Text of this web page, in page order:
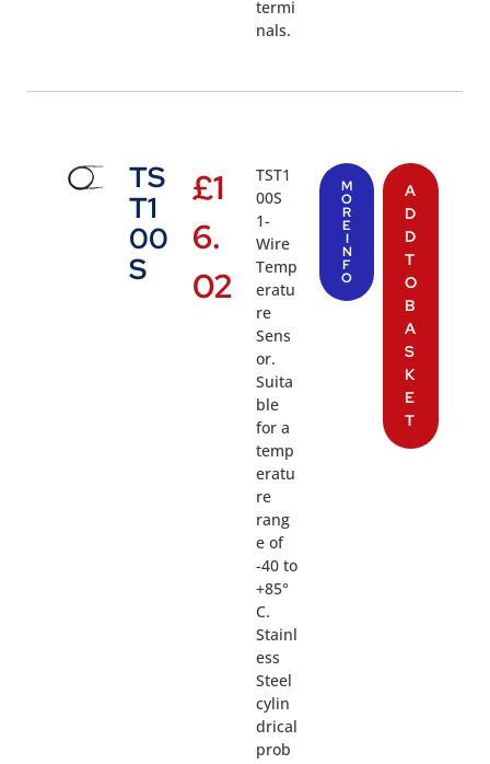
termi
nals.
TS
T1
00
S
£1
6.
02
TST1
00S
1-
Wire
Temp
eratu
re
Sens
or.
Suita
ble
for a
temp
eratu
re
rang
e of
-40 to
+85°
C.
Stainl
ess
Steel
cylin
drical
prob
M
O
R
E
I
N
F
O
A
D
D
T
O
B
A
S
K
E
T